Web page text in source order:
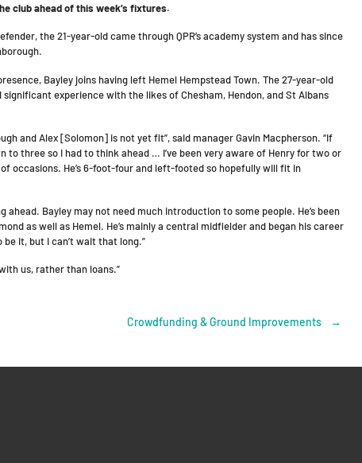
club ahead of this week’s fixtures.
the 21-year-old came through QPR’s academy system and has since
Bayley joins having left Hemel Hempstead Town. The 27-year-old
experience with the likes of Chesham, Hendon, and St Albans
and Alex [Solomon] is not yet fit”, said manager Gavin Macpherson. “If
to three so I had to think ahead … I’ve been very aware of Henry for two or
occasions. He’s 6-foot-four and left-footed so hopefully will fit in
ahead. Bayley may not need much introduction to some people. He’s been
as well as Hemel. He’s mainly a central midfielder and began his career
it, but I can’t wait that long.”
us, rather than loans.”
Crowdfunding & Ground Improvements →